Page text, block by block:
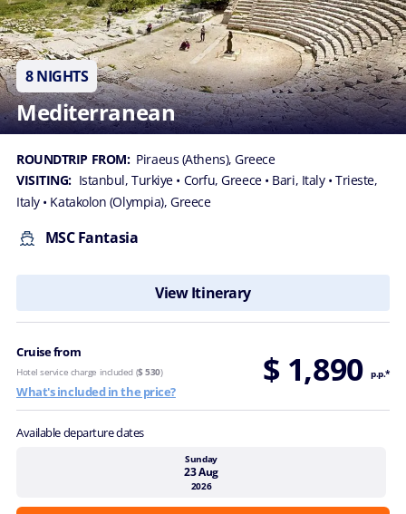
8 NIGHTS
Mediterranean
ROUNDTRIP FROM: Piraeus (Athens), Greece
VISITING: Istanbul, Turkiye • Corfu, Greece • Bari, Italy • Trieste,
Italy • Katakolon (Olympia), Greece
MSC Fantasia
View Itinerary
Cruise from $ 1,890 p.p.*
Hotel service charge included ($ 530)
What's included in the price?
Available departure dates
Sunday
23 Aug
2026